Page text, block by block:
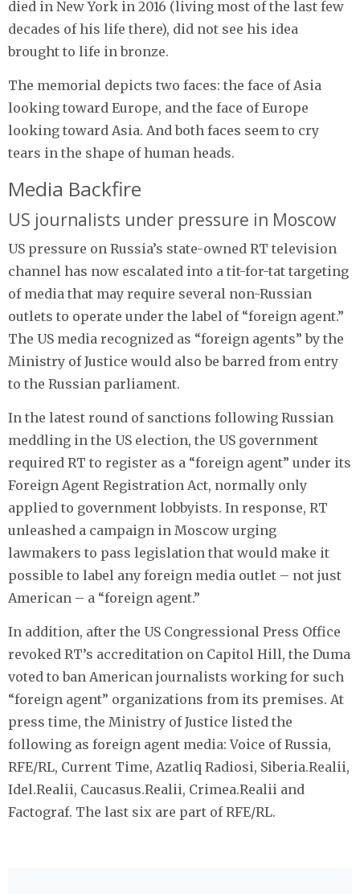
died in New York in 2016 (living most of the last few
decades of his life there), did not see his idea
brought to life in bronze.
The memorial depicts two faces: the face of Asia
looking toward Europe, and the face of Europe
looking toward Asia. And both faces seem to cry
tears in the shape of human heads.
Media Backfire
US journalists under pressure in Moscow
US pressure on Russia’s state-owned RT television
channel has now escalated into a tit-for-tat targeting
of media that may require several non-Russian
outlets to operate under the label of “foreign agent.”
The US media recognized as “foreign agents” by the
Ministry of Justice would also be barred from entry
to the Russian parliament.
In the latest round of sanctions following Russian
meddling in the US election, the US government
required RT to register as a “foreign agent” under its
Foreign Agent Registration Act, normally only
applied to government lobbyists. In response, RT
unleashed a campaign in Moscow urging
lawmakers to pass legislation that would make it
possible to label any foreign media outlet – not just
American – a “foreign agent.”
In addition, after the US Congressional Press Office
revoked RT’s accreditation on Capitol Hill, the Duma
voted to ban American journalists working for such
“foreign agent” organizations from its premises. At
press time, the Ministry of Justice listed the
following as foreign agent media: Voice of Russia,
RFE/RL, Current Time, Azatliq Radiosi, Siberia.Realii,
Idel.Realii, Caucasus.Realii, Crimea.Realii and
Factograf. The last six are part of RFE/RL.